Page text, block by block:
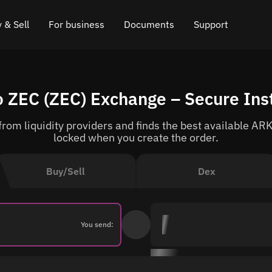
& Sell
Crypto
For business
API for exchange
Cryptocurrency Exchange Widget
Cross Chain Swap
Asset Listing
Documents
Blog
How it works
Support
Online chat
Leave feedback
Buy/Sell Dex
You send:
ZEC (ZEC) Exchange – Secure
liquidity providers and finds the best available
locked when you create the order.